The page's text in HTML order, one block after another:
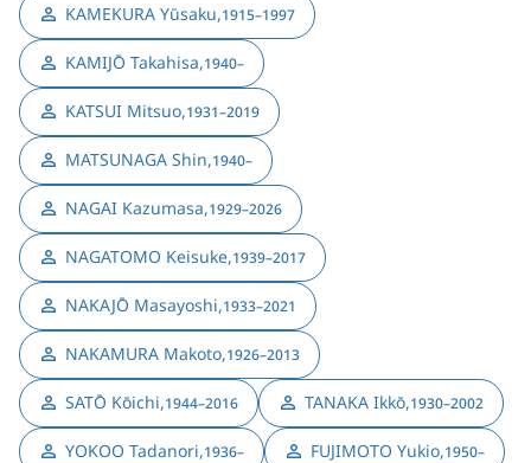
KAMEKURA Yūsaku,1915–1997
KAMIJŌ Takahisa,1940–
KATSUI Mitsuo,1931–2019
MATSUNAGA Shin,1940–
NAGAI Kazumasa,1929–2026
NAGATOMO Keisuke,1939–2017
NAKAJŌ Masayoshi,1933–2021
NAKAMURA Makoto,1926–2013
SATŌ Kōichi,1944–2016 TANAKA Ikkō,1930–2002
YOKOO Tadanori,1936– FUJIMOTO Yukio,1950–